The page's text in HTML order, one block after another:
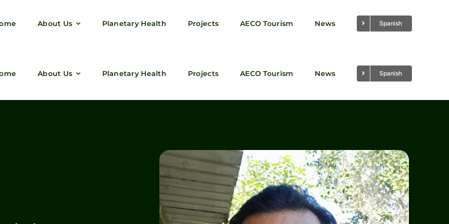
About Us Planetary Health Projects AECO Tourism News Spanish
About Us Planetary Health Projects AECO Tourism News Spanish